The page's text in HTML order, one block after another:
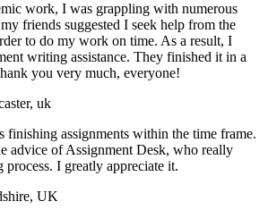
work, I was grappling with numerous
friends suggested I seek help from the
to do my work on time. As a result, I
writing assistance. They finished it in a
you very much, everyone!
uk
finishing assignments within the time frame.
advice of Assignment Desk, who really
I greatly appreciate it.
UK